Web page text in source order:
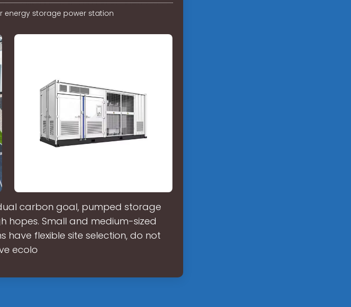
energy storage power station
carbon goal, pumped storage
hopes. Small and medium-sized
flexible site selection, do not
ecolo